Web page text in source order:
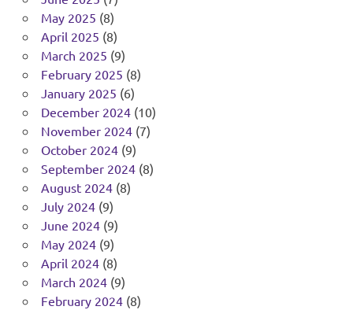
May 2025 (8)
April 2025 (8)
March 2025 (9)
February 2025 (8)
January 2025 (6)
December 2024(10)
November 2024(7)
October 2024(9)
September 2024(8)
August 2024(8)
July 2024(9)
June 2024(9)
May 2024(9)
April 2024(8)
March 2024(9)
February 2024(8)